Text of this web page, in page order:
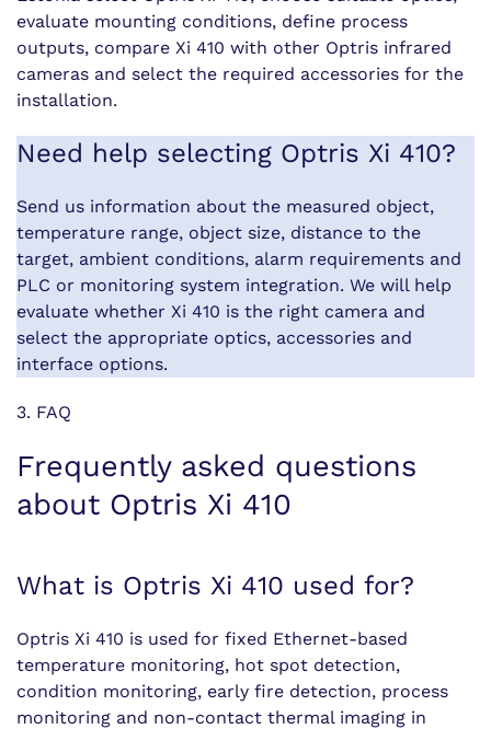
evaluate mounting conditions, define process
outputs, compare Xi 410 with other Optris infrared
cameras and select the required accessories for the
installation.
Need help selecting Optris Xi 410?
Send us information about the measured object,
temperature range, object size, distance to the
target, ambient conditions, alarm requirements and
PLC or monitoring system integration. We will help
evaluate whether Xi 410 is the right camera and
select the appropriate optics, accessories and
interface options.
3. FAQ
Frequently asked questions
about Optris Xi 410
What is Optris Xi 410 used for?
Optris Xi 410 is used for fixed Ethernet-based
temperature monitoring, hot spot detection,
condition monitoring, early fire detection, process
monitoring and non-contact thermal imaging in